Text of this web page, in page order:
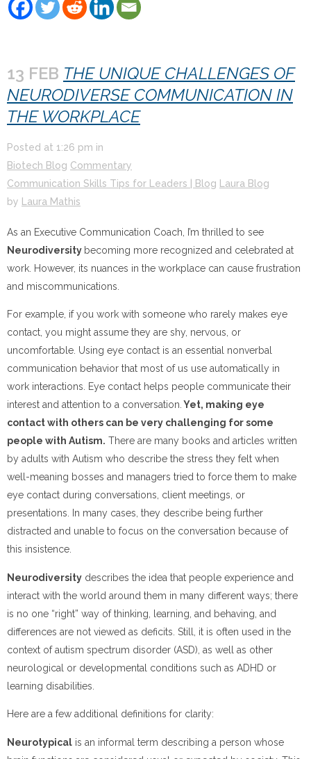
13 FEB THE UNIQUE CHALLENGES OF
NEURODIVERSE COMMUNICATION IN
THE WORKPLACE
Posted at 1:26 pm in
Biotech Blog Commentary
Communication Skills Tips for Leaders | Blog
Laura Blog
by
Laura Mathis
As an Executive Communication Coach, I’m thrilled to see
Neurodiversity becoming more recognized and celebrated at
work. However, its nuances in the workplace can cause frustration
and miscommunications.
For example, if you work with someone who rarely makes eye
contact, you might assume they are shy, nervous, or
uncomfortable. Using eye contact is an essential nonverbal
communication behavior that most of us use automatically in
work interactions. Eye contact helps people communicate their
interest and attention to a conversation.Yet, making eye
contact with others can be very challenging for some
people with Autism. There are many books and articles written
by adults with Autism who describe the stress they felt when
well-meaning bosses and managers tried to force them to make
eye contact during conversations, client meetings, or
presentations. In many cases, they describe being further
distracted and unable to focus on the conversation because of
this insistence.
Neurodiversity describes the idea that people experience and
interact with the world around them in many different ways; there
is no one “right” way of thinking, learning, and behaving, and
differences are not viewed as deficits. Still, it is often used in the
context of autism spectrum disorder (ASD), as well as other
neurological or developmental conditions such as ADHD or
learning disabilities.
Here are a few additional definitions for clarity:
Neurotypical is an informal term describing a person whose